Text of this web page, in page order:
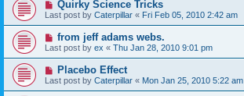
Quirky Science Tricks
Last post by Caterpillar « Fri Feb 05, 2010 2:42 am
from jeff adams webs.
Last post by ex « Thu Jan 28, 2010 9:01 pm
Placebo Effect
Last post by Caterpillar « Mon Jan 25, 2010 5:22 am